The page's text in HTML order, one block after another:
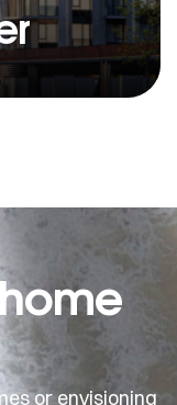
or envisioning